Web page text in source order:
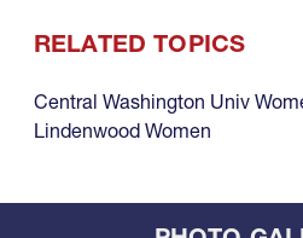
RELATED TOPICS
Central Washington Univ
Lindenwood Women